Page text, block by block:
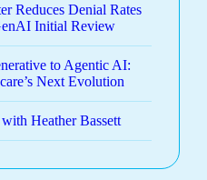
Reduces Denial Rates
Initial Review
to Agentic AI:
Next Evolution
Heather Bassett